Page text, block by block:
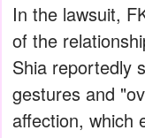
In the lawsuit,
of the
Shia reportedly
gestures and
affection, which